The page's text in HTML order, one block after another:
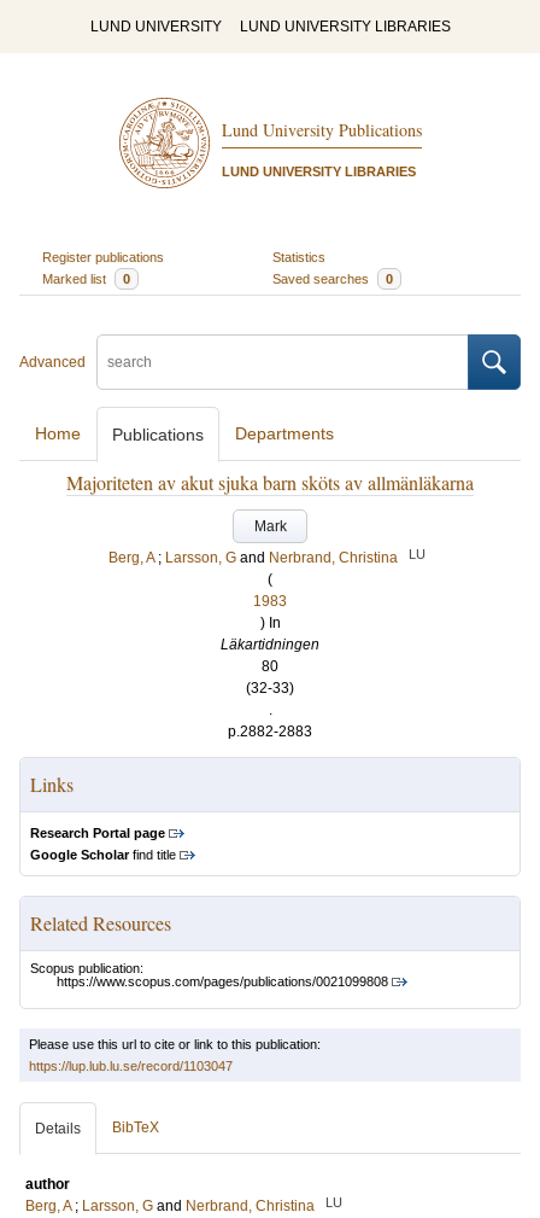
LUND UNIVERSITY LUND UNIVERSITY LIBRARIES
Lund University Publications
LUND UNIVERSITY LIBRARIES
Register publications
Statistics
Marked list
0 Saved searches 0
Advanced
Home Publications Departments
Majoriteten av akut sjuka barn sköts av allmänläkarna
Mark
Berg, A ; Larsson, G and Nerbrand, Christina LU
(
1983
) In
Läkartidningen
80
(32-33)
.
p.2882-2883
Links
Research Portal page
Google Scholarfind title
Related Resources
Scopus publication:
https://www.scopus.com/pages/publications/0021099808
Please use this url to cite or link to this publication:
https://lup.lub.lu.se/record/1103047
Details BibTeX
author
Berg, A ; Larsson, G and Nerbrand, Christina LU